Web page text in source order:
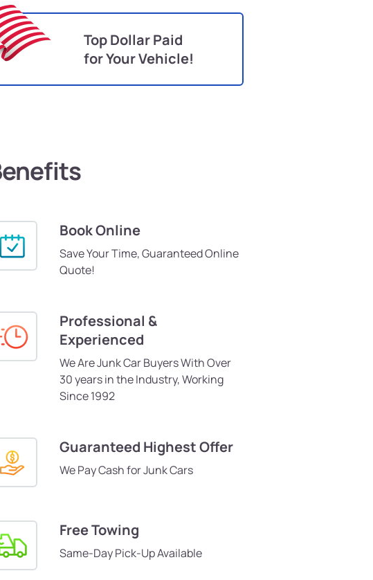
Top Dollar Paid
for Your Vehicle!
Book Online
Save Your Time, Guaranteed Online
Quote!
Professional &
Experienced
We Are Junk Car Buyers With Over
30 years in the Industry, Working
Since 1992
Guaranteed Highest Offer
We Pay Cash for Junk Cars
Free Towing
Same-Day Pick-Up Available